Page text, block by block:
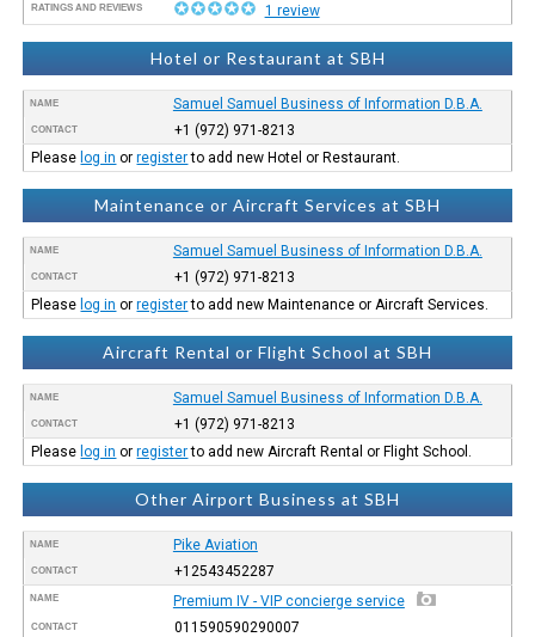
RATINGS AND REVIEWS 1 review
Hotel or Restaurant at SBH
NAME Samuel Samuel Business of Information D.B.A.
CONTACT
+1 (972) 971-8213
Please log in orregisterto add new Hotel or Restaurant.
Maintenance or Aircraft Services at SBH
NAME Samuel Samuel Business of Information D.B.A.
CONTACT
+1 (972) 971-8213
Please log in orregisterto add new Maintenance or Aircraft Services.
Aircraft Rental or Flight School at SBH
NAME Samuel Samuel Business of Information D.B.A.
CONTACT
+1 (972) 971-8213
Please log in orregisterto add new Aircraft Rental or Flight School.
Other Airport Business at SBH
NAME Pike Aviation
CONTACT +12543452287
NAME Premium IV - VIP concierge service
CONTACT 011590590290007